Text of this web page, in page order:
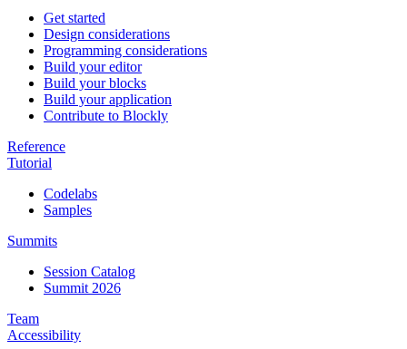
Get started
Design considerations
Programming considerations
Build your editor
Build your blocks
Build your application
Contribute to Blockly
Reference
Tutorial
Codelabs
Samples
Summits
Session Catalog
Summit 2026
Team
Accessibility